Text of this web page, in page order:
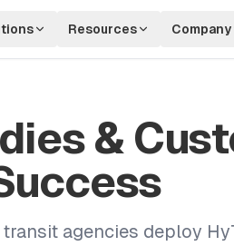
Resources Company
&
agencies deploy